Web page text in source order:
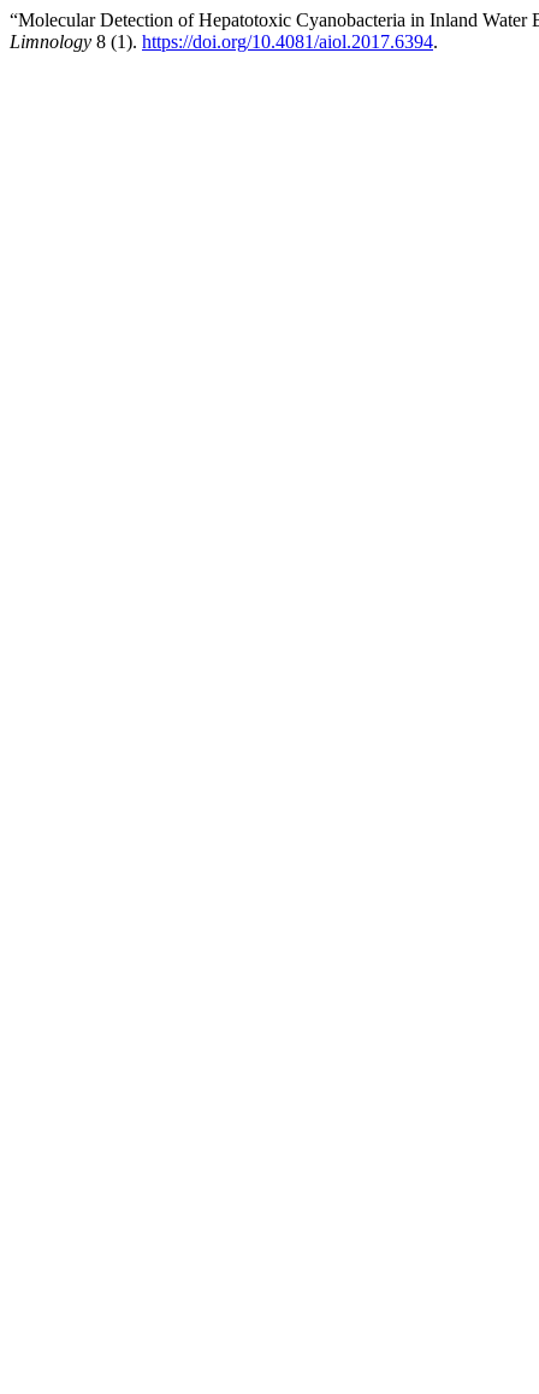
“Molecular Detection of Hepatotoxic Cyanobacteria in Inland
Limnology 8 (1). https://doi.org/10.4081/aiol.2017.6394.